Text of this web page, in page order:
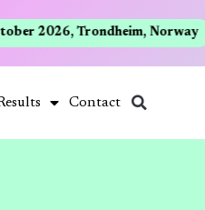
2026, Trondheim, Norway
Contact